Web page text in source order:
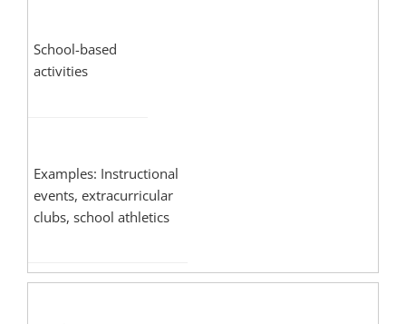
School-based
activities
Examples: Instructional
events, extracurricular
clubs, school athletics